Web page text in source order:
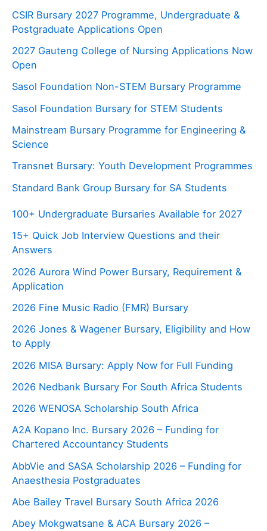
CSIR Bursary 2027 Programme, Undergraduate &
Postgraduate Applications Open
2027 Gauteng College of Nursing Applications Now
Open
Sasol Foundation Non-STEM Bursary Programme
Sasol Foundation Bursary for STEM Students
Mainstream Bursary Programme for Engineering &
Science
Transnet Bursary: Youth Development Programmes
Standard Bank Group Bursary for SA Students
100+ Undergraduate Bursaries Available for 2027
15+ Quick Job Interview Questions and their
Answers
2026 Aurora Wind Power Bursary, Requirement &
Application
2026 Fine Music Radio (FMR) Bursary
2026 Jones & Wagener Bursary, Eligibility and How
to Apply
2026 MISA Bursary: Apply Now for Full Funding
2026 Nedbank Bursary For South Africa Students
2026 WENOSA Scholarship South Africa
A2A Kopano Inc. Bursary 2026 – Funding for
Chartered Accountancy Students
AbbVie and SASA Scholarship 2026 – Funding for
Anaesthesia Postgraduates
Abe Bailey Travel Bursary South Africa 2026
Abey Mokgwatsane & ACA Bursary 2026 –